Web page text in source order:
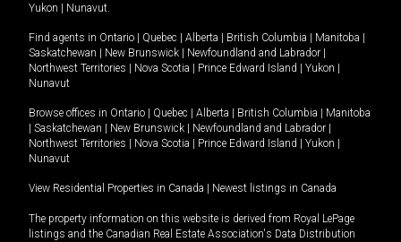
Yukon
Nunavut.
Find agents in Ontario Quebec Alberta British Columbia Manitoba
Saskatchewan
New Brunswick Newfoundland and Labrador
Northwest Territories
Nova Scotia Prince Edward Island Yukon
Nunavut
Browse offices in Ontario Quebec Alberta British Columbia
Manitoba
Saskatchewan New Brunswick Newfoundland and Labrador
Northwest Territories
Nova Scotia Prince Edward Island Yukon
Nunavut
View Residential Properties in Canada Newest listings in Canada
The property information on this website is derived from Royal LePage
listings and the Canadian Real Estate Association's Data Distribution